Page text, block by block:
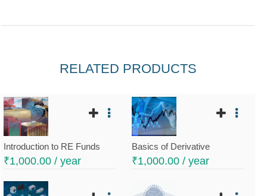
RELATED PRODUCTS
Introduction to RE Funds
₹1,000.00 / year
Basics of Derivative
₹1,000.00 / year